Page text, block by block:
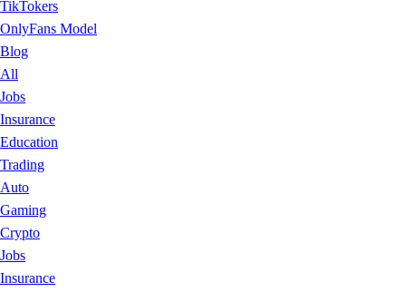
TikTokers
OnlyFans Model
Blog
All
Jobs
Insurance
Education
Trading
Auto
Gaming
Crypto
Jobs
Insurance